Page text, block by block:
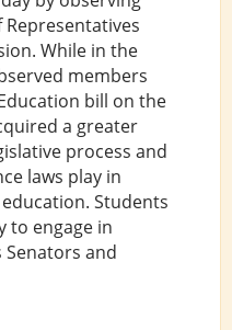
While in the
members
bill on the
a greater
process and
laws play in
Students
to engage in
and